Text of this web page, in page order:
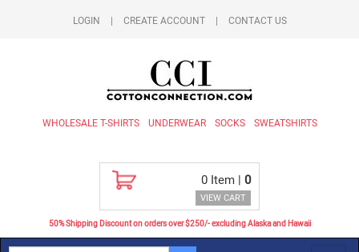
LOGIN CREATE ACCOUNT CONTACT US
WHOLESALE T-SHIRTS UNDERWEAR SOCKS SWEATSHIRTS
0 Item | 0
VIEW CART
50% Shipping Discount on orders over $250/- excluding Alaska and Hawaii